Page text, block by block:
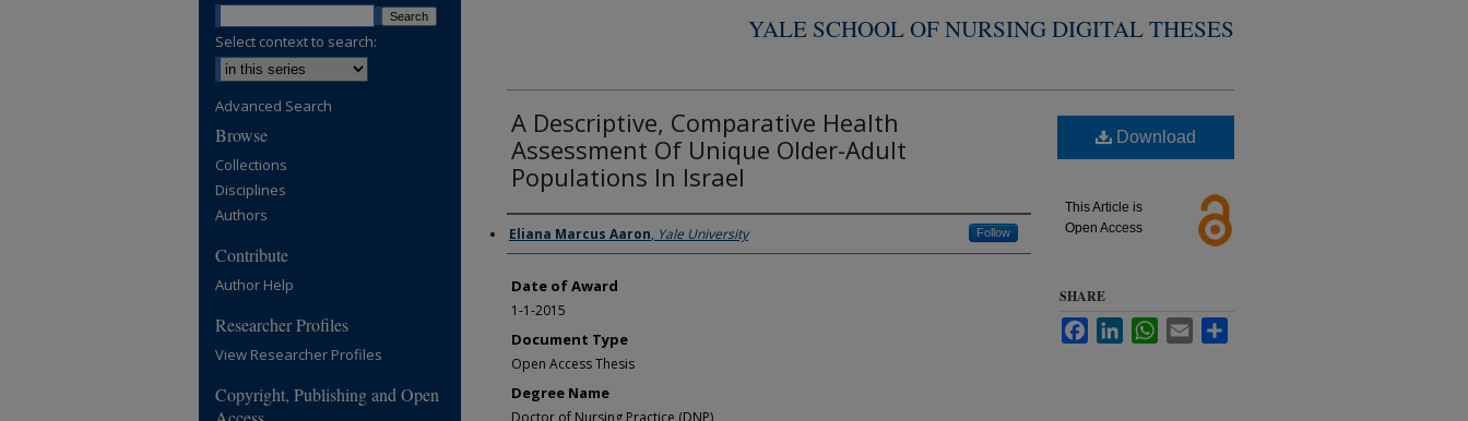
YALE SCHOOL OF NURSING DIGITAL THESES
A Descriptive, Comparative Health
Assessment Of Unique Older-Adult
Populations In Israel
Author
Eliana Marcus Aaron, Yale University Follow
Date of Award
1-1-2015
Document Type
Open Access Thesis
Degree Name
Doctor of Nursing Practice (DNP)
Download
This Article is
Open Access
SHARE
FacebookLinkedInWhatsApp
Email
Select context to search:
Advanced Search
Browse
Collections
Disciplines
Authors
Contribute
Author Help
Researcher Profiles
View Researcher Profiles
Copyright, Publishing and Open